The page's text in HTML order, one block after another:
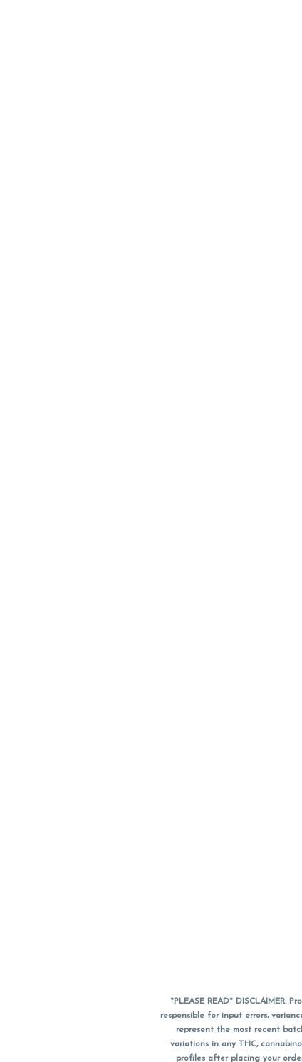
*PLEASE READ*
responsible for input errors,
represent the most recent
variations in any THC,
profiles after placing your